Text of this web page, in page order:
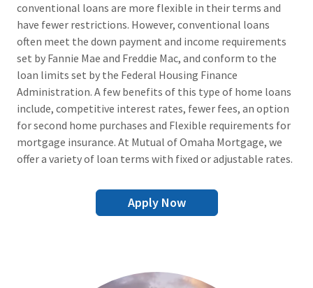
conventional loans are more flexible in their terms and
have fewer restrictions. However, conventional loans
often meet the down payment and income requirements
set by Fannie Mae and Freddie Mac, and conform to the
loan limits set by the Federal Housing Finance
Administration. A few benefits of this type of home loans
include, competitive interest rates, fewer fees, an option
for second home purchases and Flexible requirements for
mortgage insurance. At Mutual of Omaha Mortgage, we
offer a variety of loan terms with fixed or adjustable rates.
Apply Now